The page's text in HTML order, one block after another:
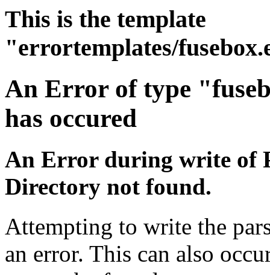
This is the template
"errortemplates/
An Error of type
has occured
An Error during write of
Directory not found.
Attempting to write the
an error. This can also